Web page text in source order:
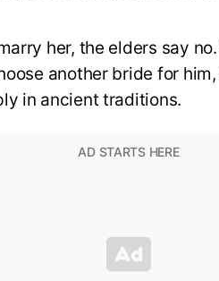
her, the elders say
another bride for
in ancient traditions.